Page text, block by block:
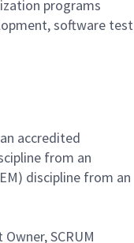
programs
software test
accredited
from an
discipline from an
SCRUM